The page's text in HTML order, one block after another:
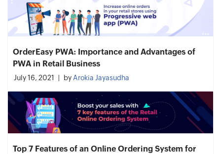
OrderEasy PWA: Importance and Advantages of
PWA in Retail Business
July 16, 2021 by Arokia Jayasudha
Top 7 Features of an Online Ordering System for